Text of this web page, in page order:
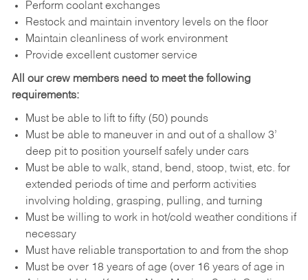
Perform coolant exchanges
Restock and maintain inventory levels on the floor
Maintain cleanliness of work environment
Provide excellent customer service
All our crew members need to meet the following
requirements:
Must be able to lift to fifty (50) pounds
Must be able to maneuver in and out of a shallow 3’
deep pit to position yourself safely under cars
Must be able to walk, stand, bend, stoop, twist, etc. for
extended periods of time and perform activities
involving holding, grasping, pulling, and turning
Must be willing to work in hot/cold weather conditions if
necessary
Must have reliable transportation to and from the shop
Must be over 18 years of age (over 16 years of age in